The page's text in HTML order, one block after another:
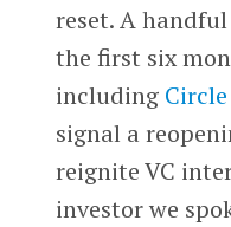
reset. A
the first six
including Circle
signal a
reignite VC
investor we